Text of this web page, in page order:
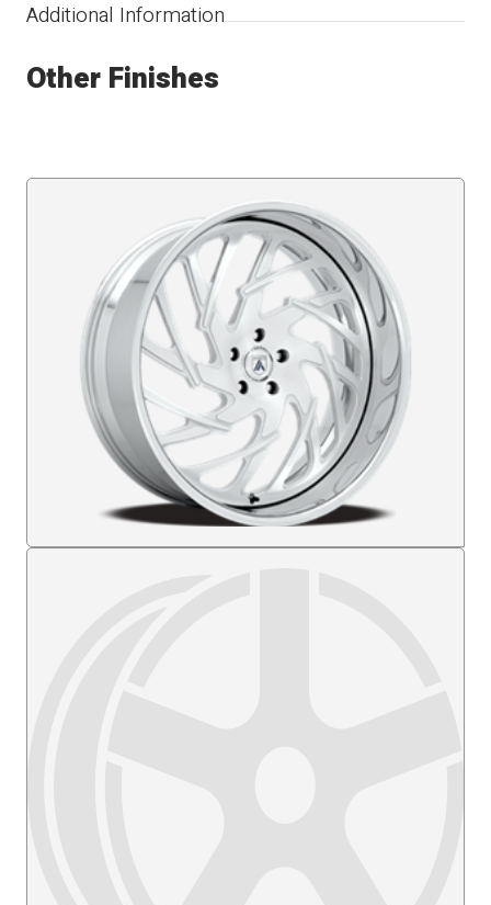
Additional Information
Other Finishes